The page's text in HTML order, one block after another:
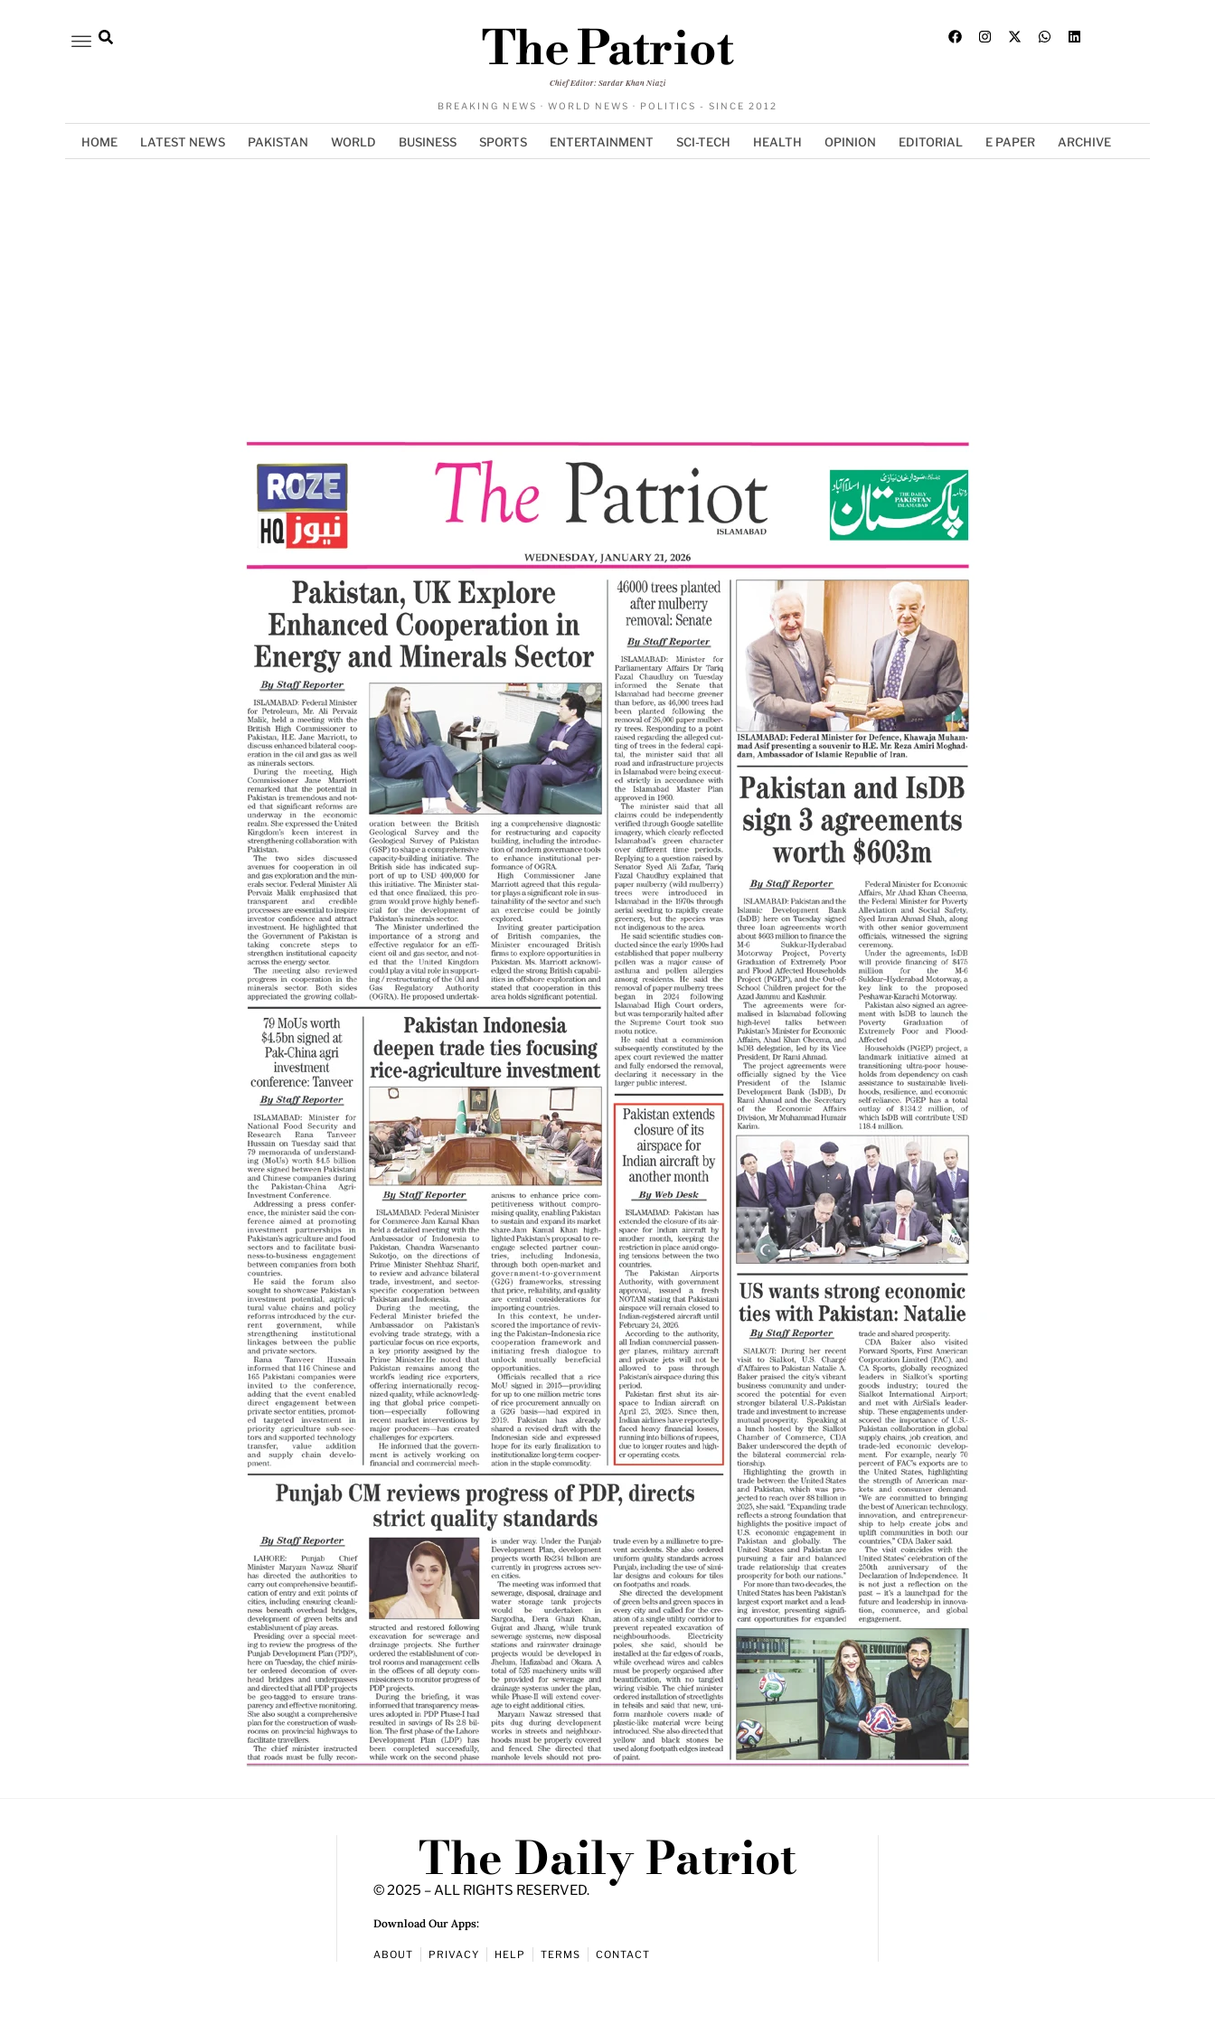
The Patriot
Chief Editor: Sardar Khan Niazi
BREAKING NEWS · WORLD NEWS · POLITICS - SINCE 2012
HOME LATEST NEWS PAKISTAN WORLD BUSINESS SPORTS ENTERTAINMENT SCI-TECH HEALTH OPINION EDITORIAL E PAPER ARCHIVE
The Daily Patriot
© 2025 – ALL RIGHTS RESERVED.
Download Our Apps:
ABOUT PRIVACY HELP TERMS CONTACT